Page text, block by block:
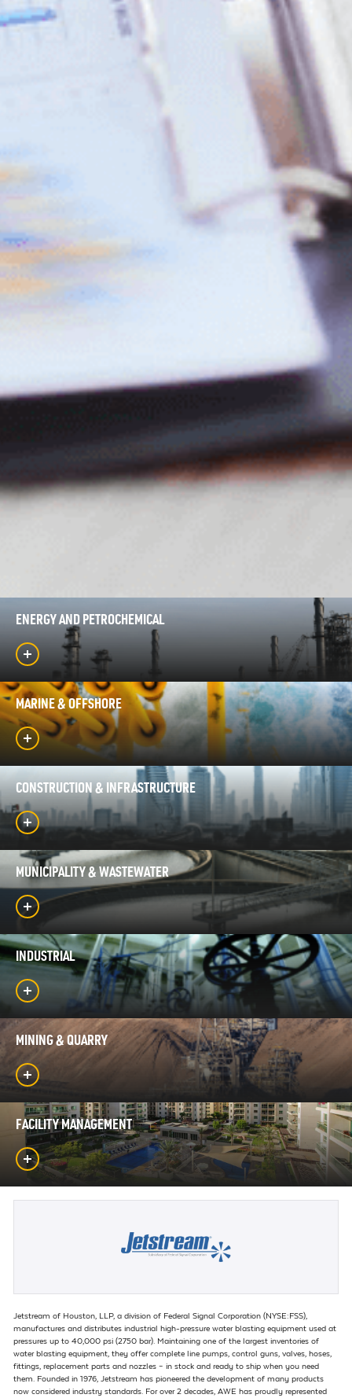
ENERGY AND PETROCHEMICAL
MARINE & OFFSHORE
CONSTRUCTION & INFRASTRUCTURE
MUNICIPALITY & WASTEWATER
INDUSTRIAL
MINING & QUARRY
FACILITY MANAGEMENT
Jetstream of Houston, LLP, a division of Federal Signal Corporation (NYSE:FSS),
manufactures and distributes industrial high-pressure water blasting equipment used at
pressures up to 40,000 psi (2750 bar). Maintaining one of the largest inventories of
water blasting equipment, they offer complete line pumps, control guns, valves, hoses,
fittings, replacement parts and nozzles – in stock and ready to ship when you need
them. Founded in 1976, Jetstream has pioneered the development of many products
now considered industry standards. For over 2 decades, AWE has proudly represented